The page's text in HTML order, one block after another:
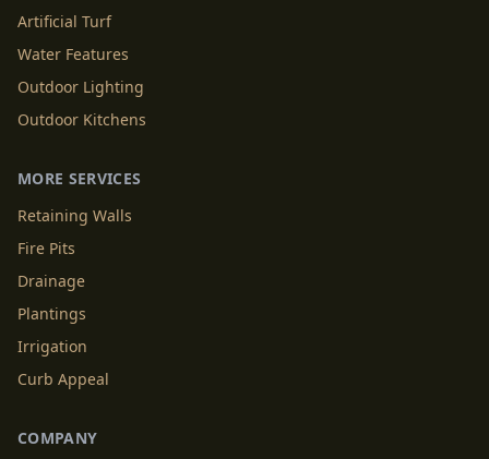
Artificial Turf
Water Features
Outdoor Lighting
Outdoor Kitchens
MORE SERVICES
Retaining Walls
Fire Pits
Drainage
Plantings
Irrigation
Curb Appeal
COMPANY